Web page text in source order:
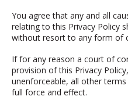
You agree that any and all
relating to this Privacy Policy
without resort to any form of
If for any reason a court of
provision of this Privacy
unenforceable, all other
full force and effect.